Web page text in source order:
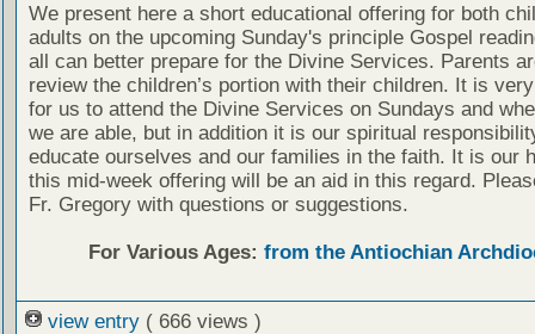
We present here a short educational offering for both
adults on the upcoming Sunday's principle Gospel
all can better prepare for the Divine Services. Parents
review the children’s portion with their children. It is
for us to attend the Divine Services on Sundays and
we are able, but in addition it is our spiritual
educate ourselves and our families in the faith. It is our
this mid-week offering will be an aid in this regard.
Fr. Gregory with questions or suggestions.
For Various Ages: from the Antiochian
view entry ( 666 views )